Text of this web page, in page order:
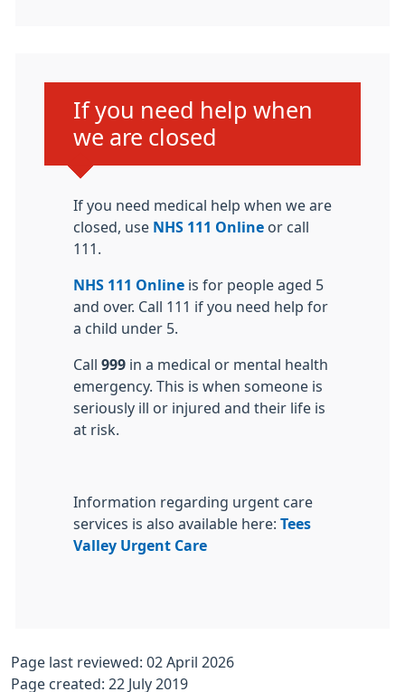
Urgent advice:
If you need help when
we are closed
If you need medical help when we are
closed, use NHS 111 Online or call
111.
NHS 111 Online is for people aged 5
and over. Call 111 if you need help for
a child under 5.
Call 999 in a medical or mental health
emergency. This is when someone is
seriously ill or injured and their life is
at risk.
Information regarding urgent care
services is also available here: Tees
Valley Urgent Care
Page last reviewed: 02 April 2026
Page created: 22 July 2019